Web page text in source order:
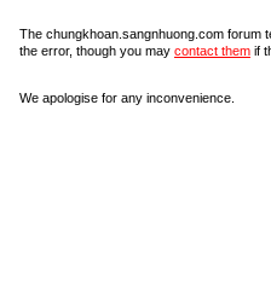
The chungkhoan.sangnhuong.com forum
the error, though you may contact them if
We apologise for any inconvenience.